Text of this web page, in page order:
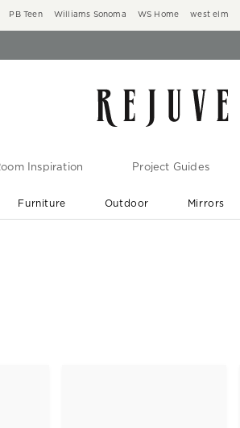
PB Teen Williams Sonoma WS Home west elm
Inspiration Project Guides
Furniture Outdoor Mirrors